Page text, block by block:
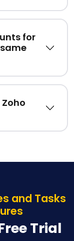
for
and Tasks
Trial